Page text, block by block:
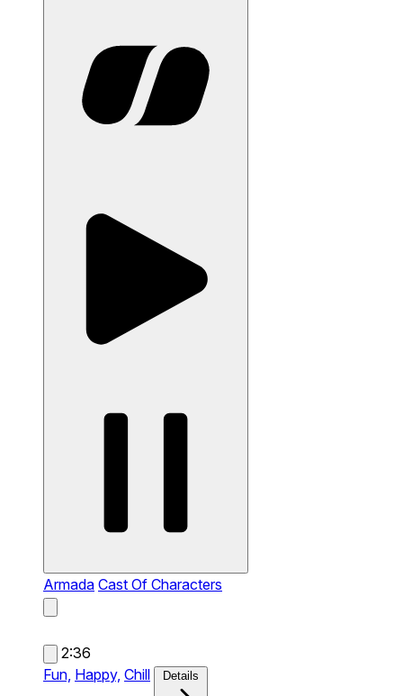
Armada Cast Of Characters
2:36
Fun, Happy, Chill Details